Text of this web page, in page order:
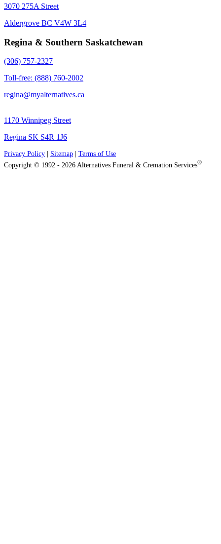
3070 275A Street
Aldergrove BC V4W 3L4
Regina & Southern Saskatchewan
(306) 757-2327
Toll-free: (888) 760-2002
regina@myalternatives.ca
1170 Winnipeg Street
Regina SK S4R 1J6
Privacy Policy Sitemap
Terms of Use
Copyright © 1992 - 2026 Alternatives Funeral & Cremation Services®